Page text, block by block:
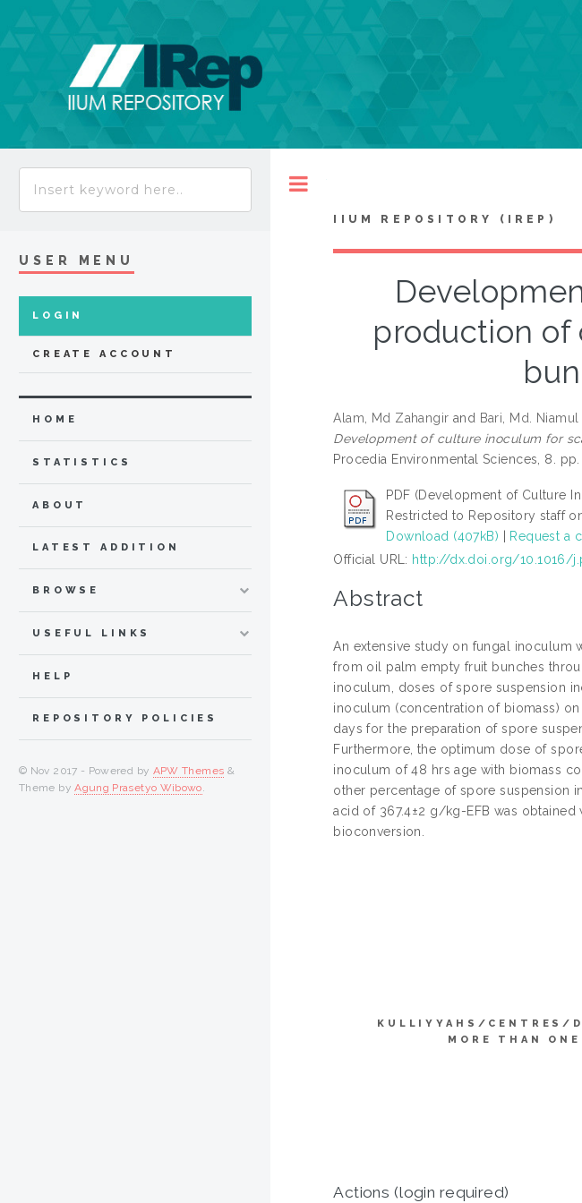
IIUM REPOSITORY (IREP)
production
Alam, Md Zahangir and Bari, Md. Niamul
Development of culture inoculum for
Procedia Environmental Sciences, 8.
PDF (Development of Culture
Restricted to Repository staff
Download (407kB)
Request a
Official URL: http://dx.doi.org/10.1016/
Abstract
An extensive study on fungal
from oil palm empty fruit bunches
inoculum, doses of spore suspension
inoculum (concentration of biomass)
days for the preparation of spore
Furthermore, the optimum dose of
inoculum of 48 hrs age with biomass
other percentage of spore suspension
acid of 367.4±2 g/kg-EFB was
bioconversion.
KULLIYYAHS/CENTRES/
MORE THAN
Actions (login required)
USER MENU
LOGIN
CREATE ACCOUNT
HOME
STATISTICS
ABOUT
LATEST ADDITION
BROWSE
USEFUL LINKS
HELP
REPOSITORY POLICIES
© Nov 2017 - Powered by APW Themes &
Theme byAgung Prasetyo Wibowo.